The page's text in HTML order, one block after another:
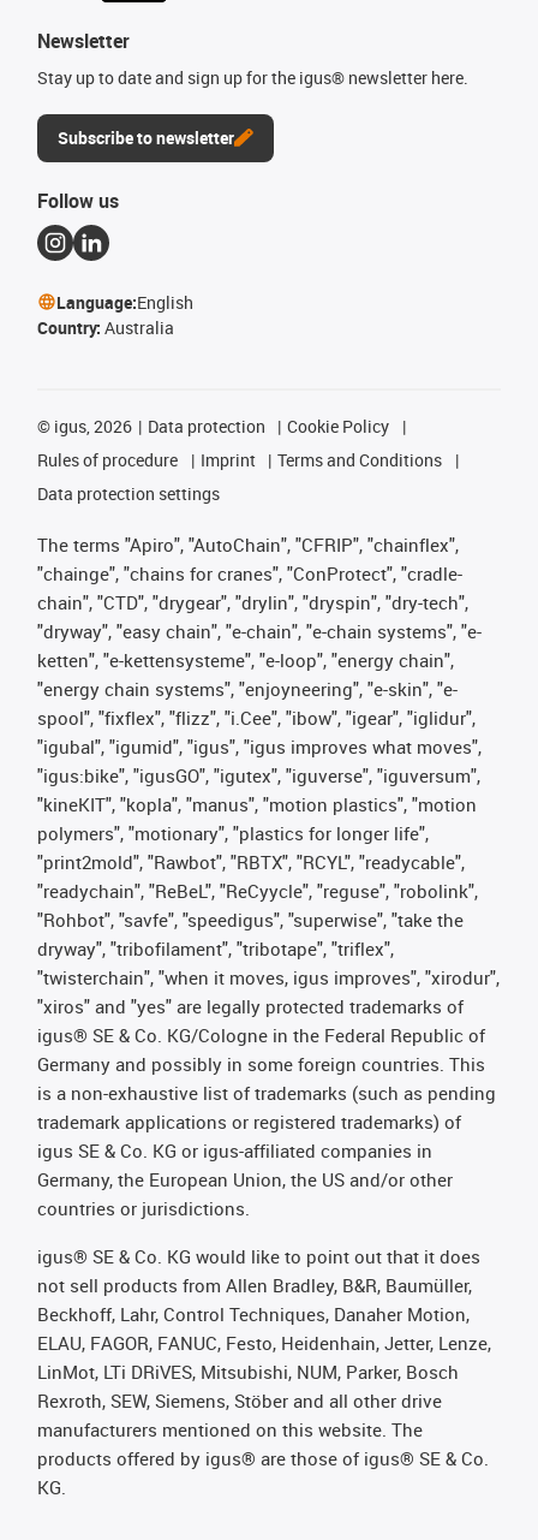
Newsletter
Stay up to date and sign up for the igus® newsletter here.
Subscribe to newsletter
Follow us
Language:English
Country: Australia
© igus, 2026 Data protection
Cookie Policy
Rules of procedure
Imprint
Terms and Conditions
Data protection settings
The terms "Apiro", "AutoChain", "CFRIP", "chainflex",
"chainge", "chains for cranes", "ConProtect", "cradle-
chain", "CTD", "drygear", "drylin", "dryspin", "dry-tech",
"dryway", "easy chain", "e-chain", "e-chain systems", "e-
ketten", "e-kettensysteme", "e-loop", "energy chain",
"energy chain systems", "enjoyneering", "e-skin", "e-
spool", "fixflex", "flizz", "i.Cee", "ibow", "igear", "iglidur",
"igubal", "igumid", "igus", "igus improves what moves",
"igus:bike", "igusGO", "igutex", "iguverse", "iguversum",
"kineKIT", "kopla", "manus", "motion plastics", "motion
polymers", "motionary", "plastics for longer life",
"print2mold", "Rawbot", "RBTX", "RCYL", "readycable",
"readychain", "ReBeL", "ReCyycle", "reguse", "robolink",
"Rohbot", "savfe", "speedigus", "superwise", "take the
dryway", "tribofilament", "tribotape", "triflex",
"twisterchain", "when it moves, igus improves", "xirodur",
"xiros" and "yes" are legally protected trademarks of
igus® SE & Co. KG/Cologne in the Federal Republic of
Germany and possibly in some foreign countries. This
is a non-exhaustive list of trademarks (such as pending
trademark applications or registered trademarks) of
igus SE & Co. KG or igus-affiliated companies in
Germany, the European Union, the US and/or other
countries or jurisdictions.
igus® SE & Co. KG would like to point out that it does
not sell products from Allen Bradley, B&R, Baumüller,
Beckhoff, Lahr, Control Techniques, Danaher Motion,
ELAU, FAGOR, FANUC, Festo, Heidenhain, Jetter, Lenze,
LinMot, LTi DRiVES, Mitsubishi, NUM, Parker, Bosch
Rexroth, SEW, Siemens, Stöber and all other drive
manufacturers mentioned on this website. The
products offered by igus® are those of igus® SE & Co.
KG.